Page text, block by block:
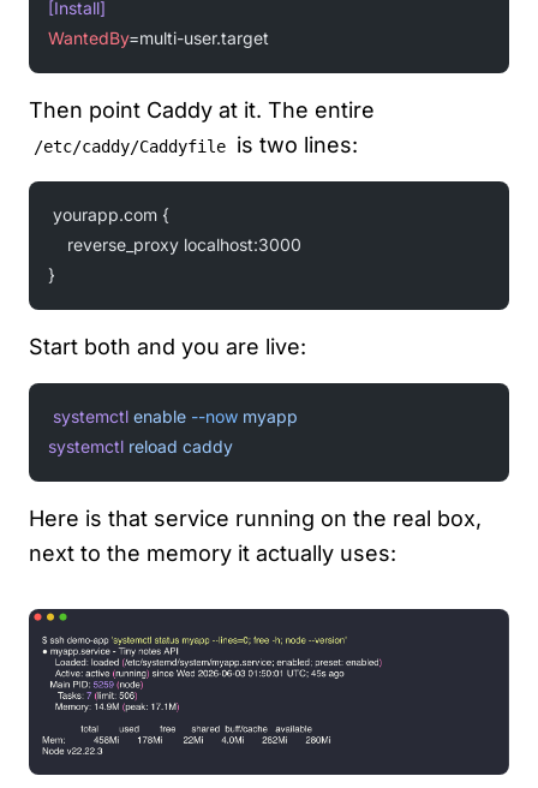
[Install]
WantedBy=multi-user.target
Then point Caddy at it. The entire
/etc/caddy/Caddyfile is two lines:
yourapp.com {
    reverse_proxy localhost:3000
}
Start both and you are live:
systemctl enable --now myapp
systemctl reload caddy
Here is that service running on the real box,
next to the memory it actually uses: